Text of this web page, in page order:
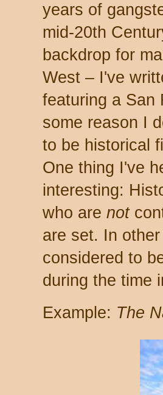
years of
mid-20th
backdrop for
West – I've
featuring a San
some reason I
to be historical
One thing I've
interesting:
who are not
are set. In
considered to
during the time
Example: The